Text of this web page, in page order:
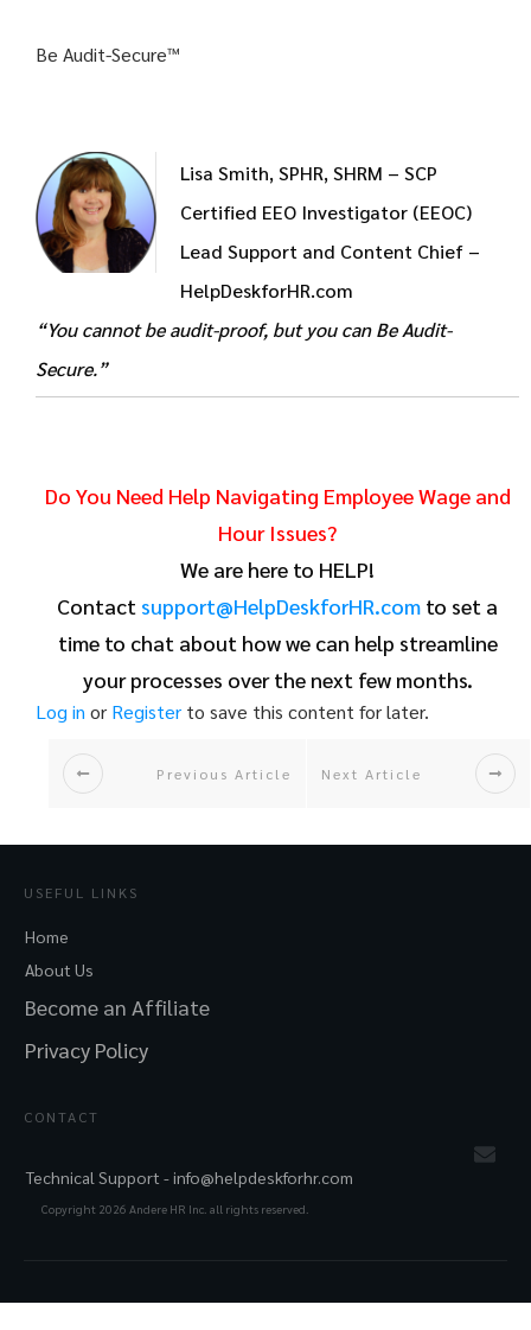
Be Audit-Secure™
Lisa Smith, SPHR, SHRM – SCP
Certified EEO Investigator (EEOC)
Lead Support and Content Chief –
HelpDeskforHR.com
“You cannot be audit-proof, but you can Be Audit-
Secure.”
Do You Need Help Navigating Employee Wage and
Hour Issues?
We are here to HELP!
Contact support@HelpDeskforHR.com to set a
time to chat about how we can help streamline
your processes over the next few months.
Log in or Register to save this content for later.
Previous Article Next Article
USEFUL LINKS
Home
About Us
Become an Affiliate
Privacy Policy
CONTACT
Technical Support -info@helpdeskforhr.com
Copyright 2026 Andere HR Inc. all rights reserved.